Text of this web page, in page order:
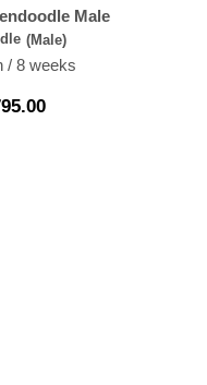
Male
(Male)
/ 8 weeks